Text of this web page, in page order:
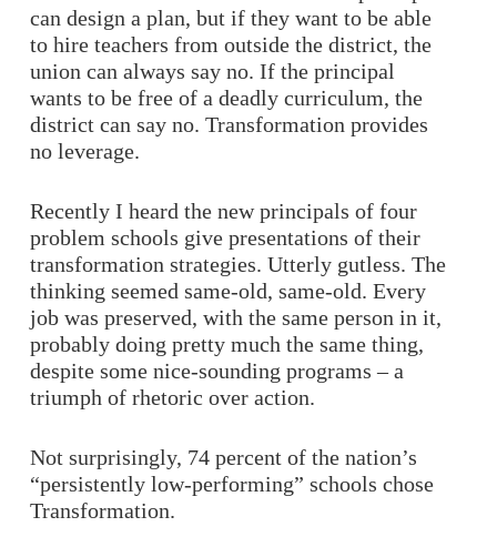
can design a plan, but if they want to be able
to hire teachers from outside the district, the
union can always say no. If the principal
wants to be free of a deadly curriculum, the
district can say no. Transformation provides
no leverage.
Recently I heard the new principals of four
problem schools give presentations of their
transformation strategies. Utterly gutless. The
thinking seemed same-old, same-old. Every
job was preserved, with the same person in it,
probably doing pretty much the same thing,
despite some nice-sounding programs – a
triumph of rhetoric over action.
Not surprisingly, 74 percent of the nation’s
“persistently low-performing” schools chose
Transformation.